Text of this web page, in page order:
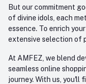
But our commitment
of divine idols, each
essence. To enrich
extensive selection of
At AMFEZ, we blend
seamless online
journey. With us, you'll